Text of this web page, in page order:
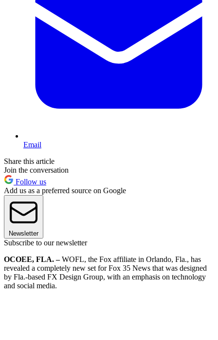
Email
Share this article
Join the conversation
Follow us
Add us as a preferred source on Google
Newsletter
Subscribe to our newsletter
OCOEE, FLA. –WOFL, the Fox affiliate in Orlando, Fla., has
revealed a completely new set for Fox 35 News that was designed
by Fla.-based FX Design Group, with an emphasis on technology
and social media.